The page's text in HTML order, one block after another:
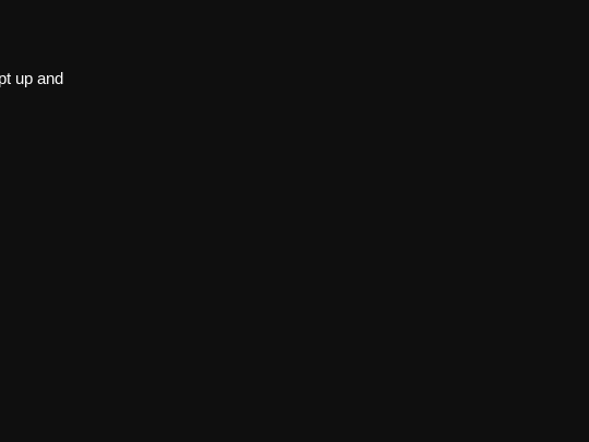
up and